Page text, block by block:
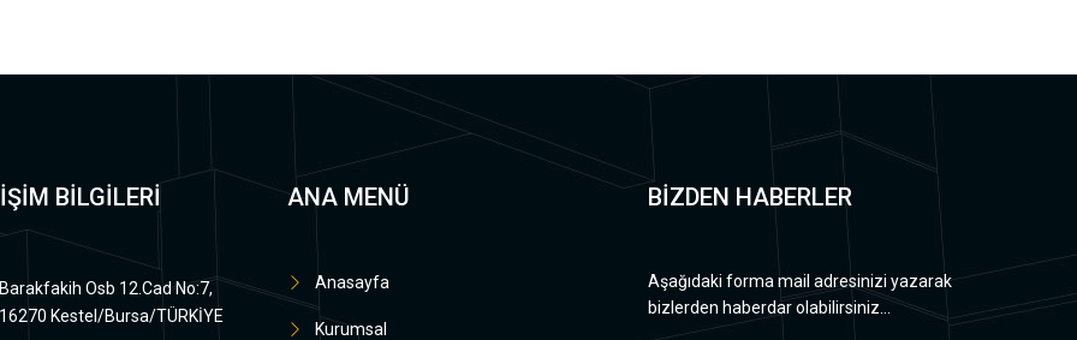
BİLGİLERİ
Barakfakih Osb 12.Cad No:7,
16270 Kestel/Bursa/TÜRKİYE
ANA MENÜ
Anasayfa
Kurumsal
BİZDEN HABERLER
Aşağıdaki forma mail adresinizi yazarak
bizlerden haberdar olabilirsiniz...